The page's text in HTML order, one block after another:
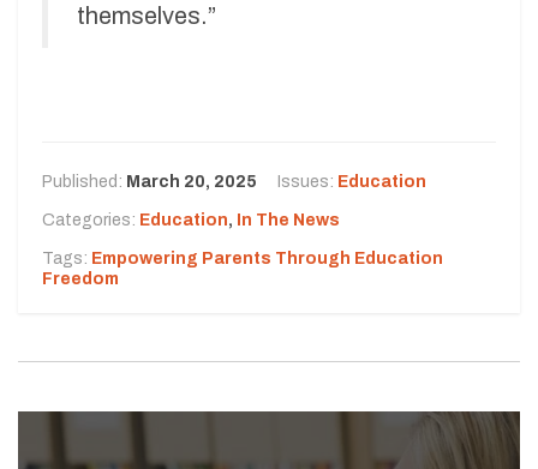
themselves.”
Published: March 20, 2025 Issues: Education
Categories: Education, In The News
Tags: Empowering Parents Through Education
Freedom